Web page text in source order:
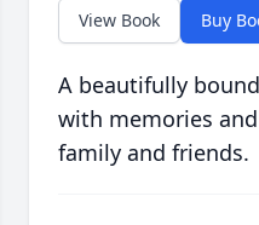
View Book Buy
A beautifully
with memories
family and friends.